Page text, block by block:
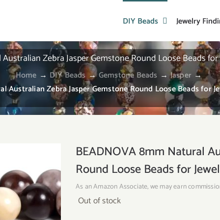
DIY Beads Jewelry
Zebra Jasper Gemstone Round Loose Beads
Home → DIY Beads→Gemstone Beads → Jasper →
Australian Zebra Jasper Gemstone Round Loose Beads for
BEADNOVA 8mm Natural
Round Loose Beads for
As an Amazon Associate, we may earn
Out of stock